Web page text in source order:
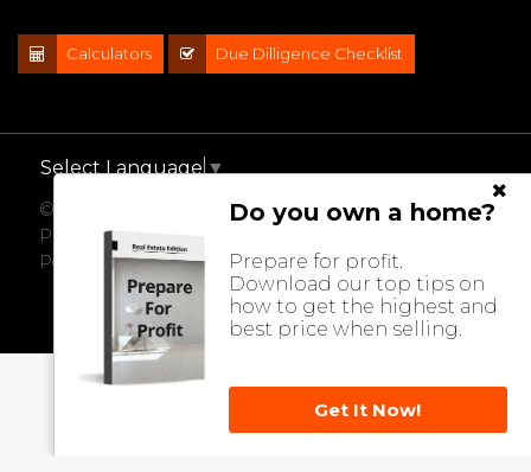
Do you own a home?
Prepare for profit.
Download our top tips on
how to get the highest and
best price when selling.
Get It Now!
Calculators Due Dilligence Checklist
Select Language▼
© 2021 - 2026 Impact Properties, All Rights Reserved |
Privacy Policy
Powered byEagle Software